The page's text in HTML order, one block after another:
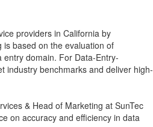
providers in California by
based on the evaluation of
domain. For Data-Entry-
industry benchmarks and deliver high-
& Head of Marketing at SunTec
on accuracy and efficiency in data